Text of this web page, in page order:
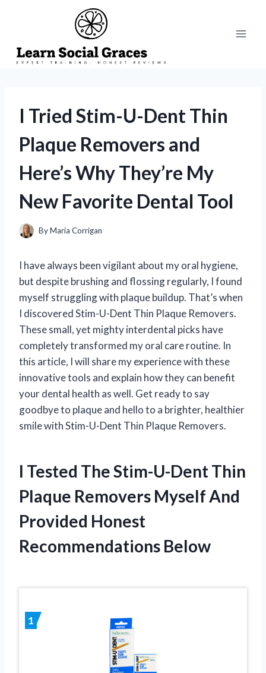
I Tried Stim-U-Dent Thin
Plaque Removers and
Here’s Why They’re My
New Favorite Dental Tool
ByMaria Corrigan
I have always been vigilant about my oral hygiene,
but despite brushing and flossing regularly, I found
myself struggling with plaque buildup. That’s when
I discovered Stim-U-Dent Thin Plaque Removers.
These small, yet mighty interdental picks have
completely transformed my oral care routine. In
this article, I will share my experience with these
innovative tools and explain how they can benefit
your dental health as well. Get ready to say
goodbye to plaque and hello to a brighter, healthier
smile with Stim-U-Dent Thin Plaque Removers.
I Tested The Stim-U-Dent Thin
Plaque Removers Myself And
Provided Honest
Recommendations Below
1